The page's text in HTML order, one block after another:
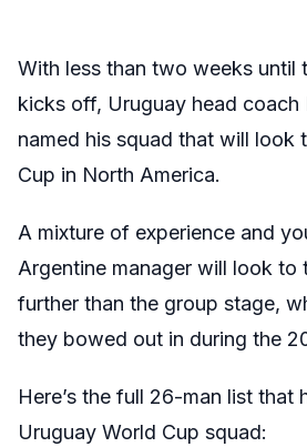
With less than two weeks until
kicks off, Uruguay head coach
named his squad that will look
Cup in North America.
A mixture of experience and
Argentine manager will look to
further than the group stage,
they bowed out in during the
Here’s the full 26-man list that
Uruguay World Cup squad: